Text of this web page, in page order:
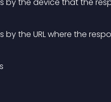
by the URL where the